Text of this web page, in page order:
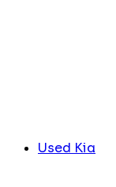
Used Kia